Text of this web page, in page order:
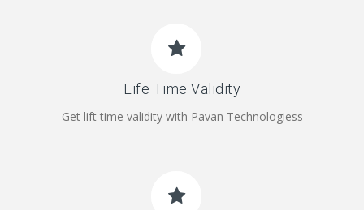
Life Time Validity
Get lift time validity with Pavan Technologiess